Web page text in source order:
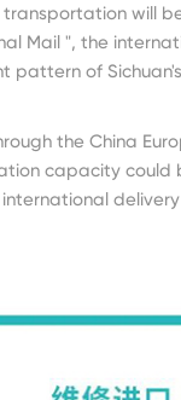
will
Mail ", the
of
the China
capacity
delivery